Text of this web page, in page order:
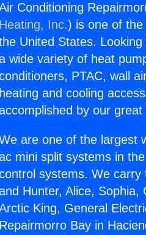
Conditioning
Heating, Inc.) is one of the
United States.
wide variety of heat
PTAC, wall
heating and cooling
by our great
are one of the largest
mini split systems in
systems. We
Hunter, Alice, Sophia,
King, General
Repairmorro Bay in